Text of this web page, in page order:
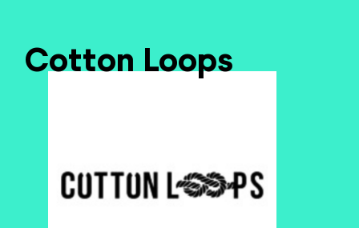
Cotton Loops